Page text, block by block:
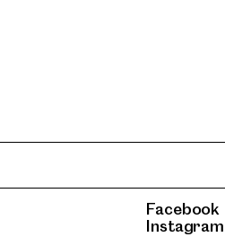
Facebook
Instagram